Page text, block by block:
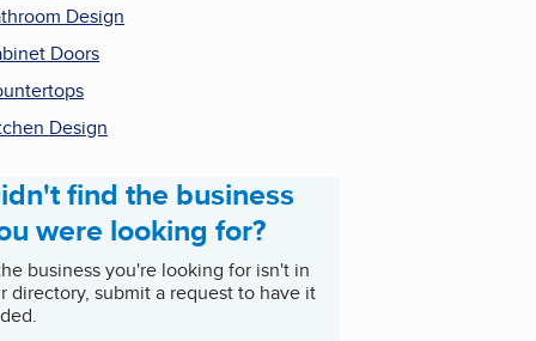
Design
Doors
Design
find the business
were looking for?
business you're looking for isn't in
directory, submit a request to have it